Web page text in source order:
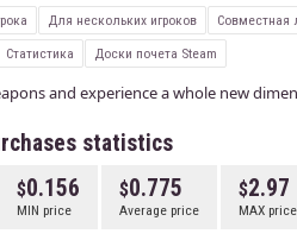
Для нескольких игроков Совместная
Статистика Доски почета Steam
and experience a whole new
statistics
0.156
MIN price
0.775
Average price
2.97
MAX price